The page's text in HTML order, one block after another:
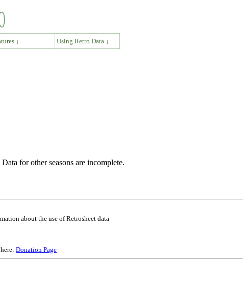
↓ Using Retro Data ↓
for other seasons are incomplete.
about the use of Retrosheet data
Donation Page